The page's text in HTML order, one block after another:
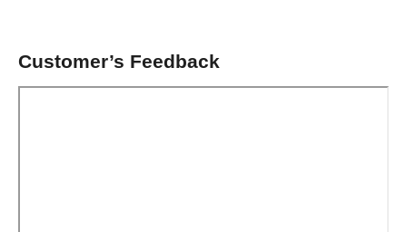
Customer’s Feedback